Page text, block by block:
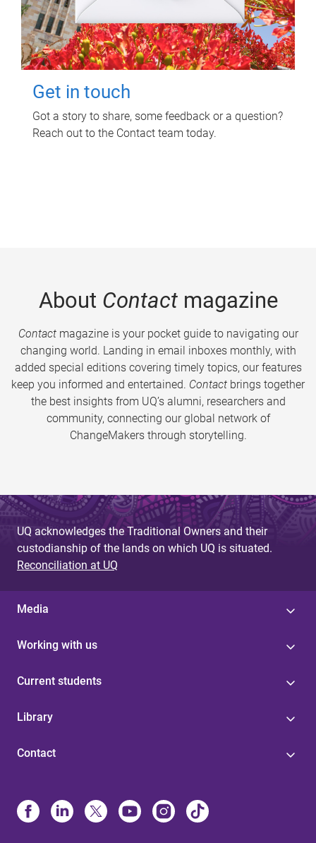
Get in touch
Got a story to share, some feedback or a question?
Reach out to the Contact team today.
About Contactmagazine
Contactmagazine is your pocket guide to navigating our
changing world. Landing in email inboxes monthly, with
added special editions covering timely topics, our features
keep you informed and entertained. Contact brings together
the best insights from UQ’s alumni, researchers and
community, connecting our global network of
ChangeMakers through storytelling.
UQ acknowledges the Traditional Owners and their
custodianship of the lands on which UQ is situated.
Reconciliation at UQ
Media
Working with us
Current students
Library
Contact